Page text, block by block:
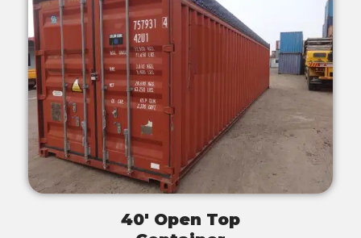
40' Open Top